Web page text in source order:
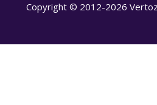
Copyright © 2012-2026